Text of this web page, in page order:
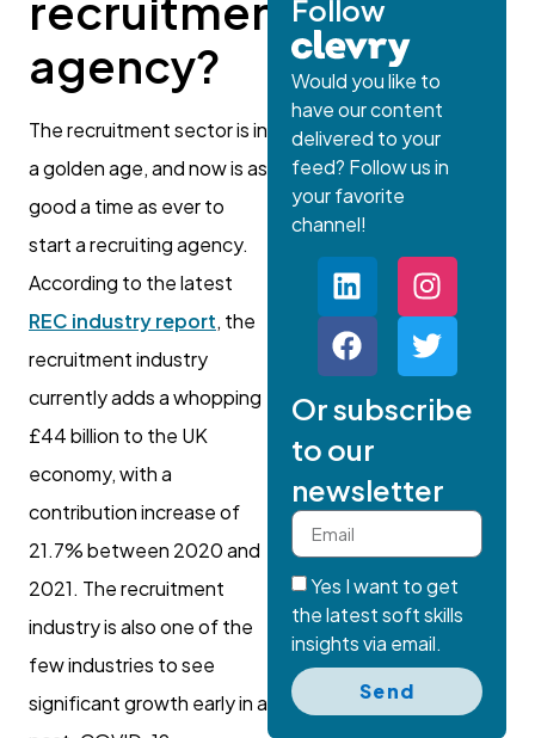
recruitment
agency?
The recruitment sector is in
a golden age, and now is as
good a time as ever to
start a recruiting agency.
According to the latest
REC industry report, the
recruitment industry
currently adds a whopping
£44 billion to the UK
economy, with a
contribution increase of
21.7% between 2020 and
2021. The recruitment
industry is also one of the
few industries to see
significant growth early in a
Follow
Would you like to
have our content
delivered to your
feed? Follow us in
your favorite
channel!
Or subscribe
to our
newsletter
Yes I want to get
the latest soft skills
insights via email.
Send